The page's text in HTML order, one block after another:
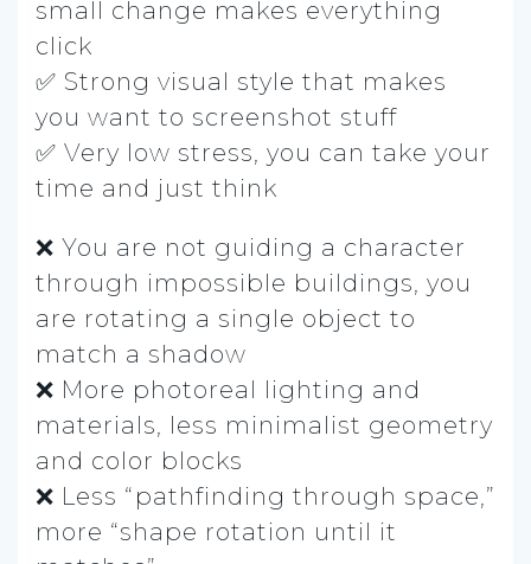
small change makes everything
click
✅ Strong visual style that makes
you want to screenshot stuff
✅ Very low stress, you can take your
time and just think
❌ You are not guiding a character
through impossible buildings, you
are rotating a single object to
match a shadow
❌ More photoreal lighting and
materials, less minimalist geometry
and color blocks
❌ Less “pathfinding through space,”
more “shape rotation until it